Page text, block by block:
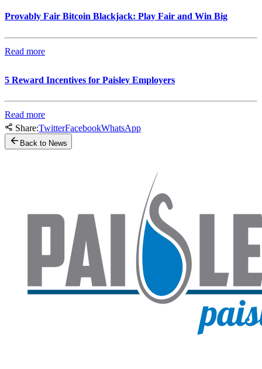
Provably Fair Bitcoin Blackjack: Play Fair and Win Big
Read more
5 Reward Incentives for Paisley Employers
Read more
Share:TwitterFacebookWhatsApp
Back to News